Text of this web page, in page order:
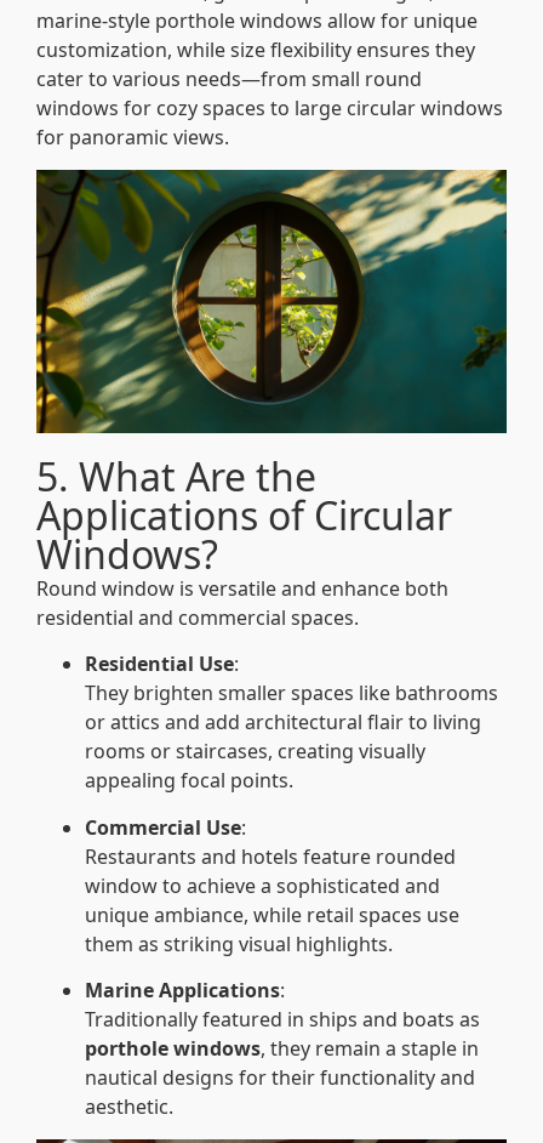
marine-style porthole windows allow for unique
customization, while size flexibility ensures they
cater to various needs—from small round
windows for cozy spaces to large circular windows
for panoramic views.
5. What Are the
Applications of Circular
Windows?
Round window is versatile and enhance both
residential and commercial spaces.
Residential Use:
They brighten smaller spaces like bathrooms
or attics and add architectural flair to living
rooms or staircases, creating visually
appealing focal points.
Commercial Use:
Restaurants and hotels feature rounded
window to achieve a sophisticated and
unique ambiance, while retail spaces use
them as striking visual highlights.
Marine Applications:
Traditionally featured in ships and boats as
porthole windows, they remain a staple in
nautical designs for their functionality and
aesthetic.